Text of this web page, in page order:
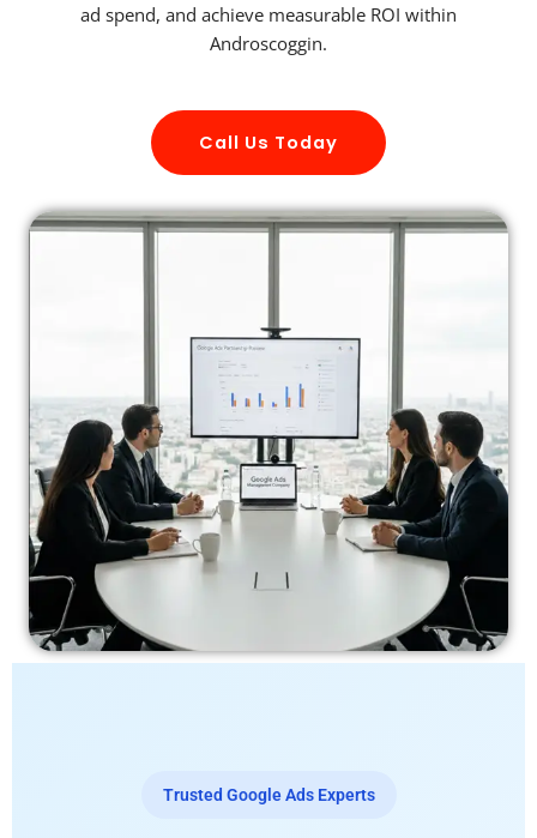
ad spend, and achieve measurable ROI within
Androscoggin.
Call Us Today
Trusted Google Ads Experts